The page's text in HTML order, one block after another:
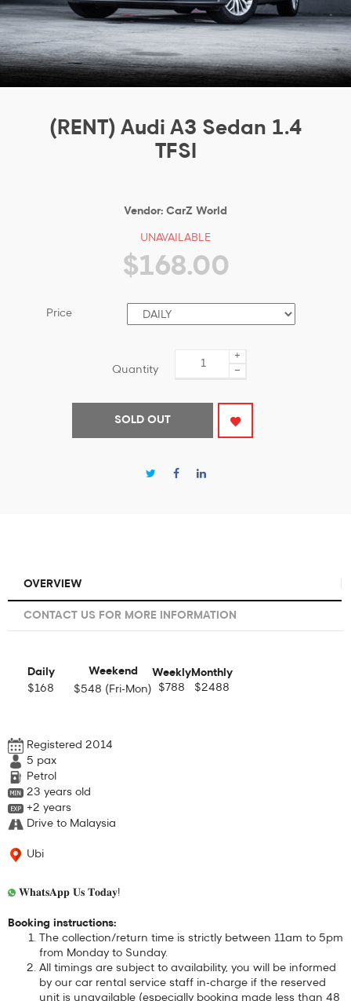
(RENT) Audi A3 Sedan 1.4
TFSI
Vendor: CarZ World
UNAVAILABLE
$168.00
Price
Quantity −
+
SOLD OUT
OVERVIEW
CONTACT US FOR MORE INFORMATION
Daily
$168
Weekend
$548 (Fri-Mon)
Weekly
$788
Monthly
$2488
Registered 2014
5 pax
Petrol
23 years old
+2 years
Drive to Malaysia
Ubi
𝐖𝐡𝐚𝐭𝐬𝐀𝐩𝐩 𝐔𝐬 𝐓𝐨𝐝𝐚𝐲!
Booking instructions:
The collection/return time is strictly between 11am to 5pm
from Monday to Sunday.
All timings are subject to availability, you will be informed
by our car rental service staff in-charge if the reserved
unit is unavailable (especially booking made less than 48